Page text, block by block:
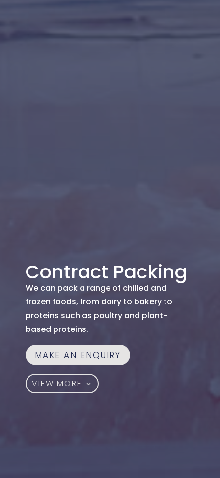
Contract Packing
We can pack a range of chilled and
frozen foods, from dairy to bakery to
proteins such as poultry and plant-
based proteins.
MAKE AN ENQUIRY
VIEW MORE